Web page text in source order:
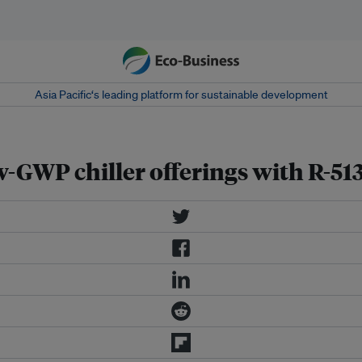
Asia Pacific‘s leading platform for sustainable development
chiller offerings with R-